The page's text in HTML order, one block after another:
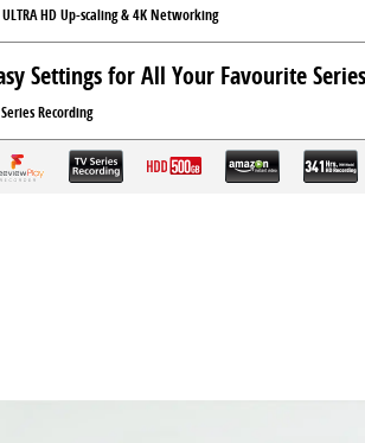
HD Up-scaling & 4K Networking
Settings for All Your Favourite Series
Recording